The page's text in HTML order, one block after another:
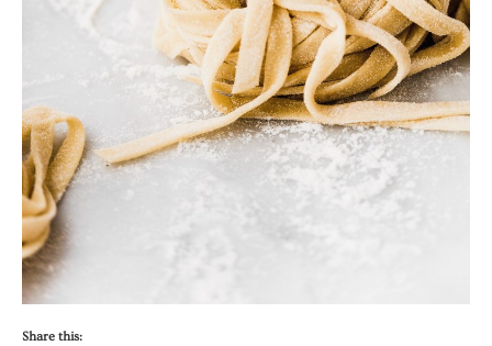
Share this: